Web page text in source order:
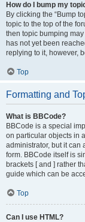
How do I bump my
By clicking the “Bump
topic to the top of the
then topic bumping
has not yet been
replying to it, however,
Top
Formatting and
What is BBCode?
BBCode is a special
on particular objects in
administrator, but it can
form. BBCode itself is
brackets [ and ] rather
guide which can be
Top
Can I use HTML?